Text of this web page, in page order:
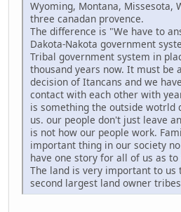
Wyoming, Montana, Missesota,
three canadan provence.
The difference is "We have to
Dakota-Nakota government
Tribal government system in
thousand years now. It must be
decision of Itancans and we
contact with each other with
is something the outside wotrld
us. our people don't just leave
is not how our people work.
important thing in our society
have one story for all of us as
The land is very important to us
second largest land owner